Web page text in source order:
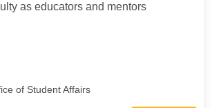
as educators and mentors
of Student Affairs